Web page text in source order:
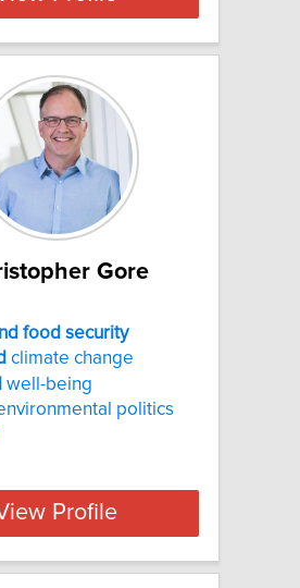
Gore
food security
climate change
well-being
politics
Profile